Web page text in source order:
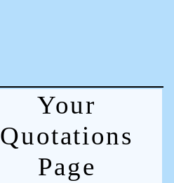
Your
Quotations
Page